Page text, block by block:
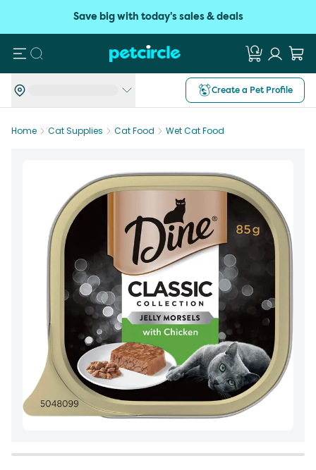
Save big with today's sales & deals
Search
Create a Pet Profile
Home Cat Supplies Cat Food Wet Cat Food